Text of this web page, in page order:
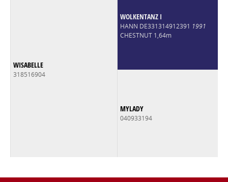
WISABELLE
318516904
WOLKENTANZ I
HANN DE331314912391 1991
CHESTNUT 1,64m
MYLADY
040933194